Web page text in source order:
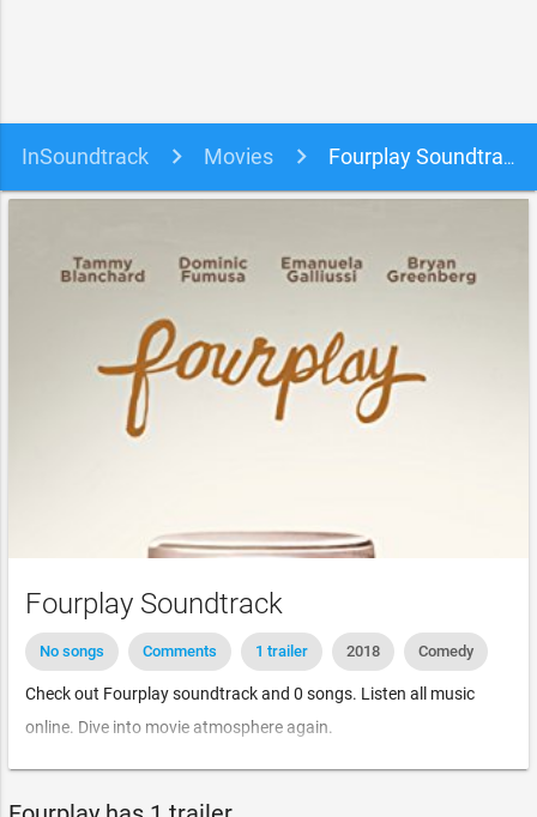
InSoundtrack Movies Fourplay Soundtrack
Fourplay Soundtrack
No songs Comments 1 trailer 2018 Comedy
Check out Fourplay soundtrack and 0 songs. Listen all music
online. Dive into movie atmosphere again.